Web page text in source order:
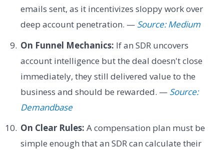
emails sent, as it incentivizes sloppy work over
deep account penetration. — Source: Medium
On Funnel Mechanics: If an SDR uncovers
account intelligence but the deal doesn't close
immediately, they still delivered value to the
business and should be rewarded. — Source:
Demandbase
On Clear Rules: A compensation plan must be
simple enough that an SDR can calculate their